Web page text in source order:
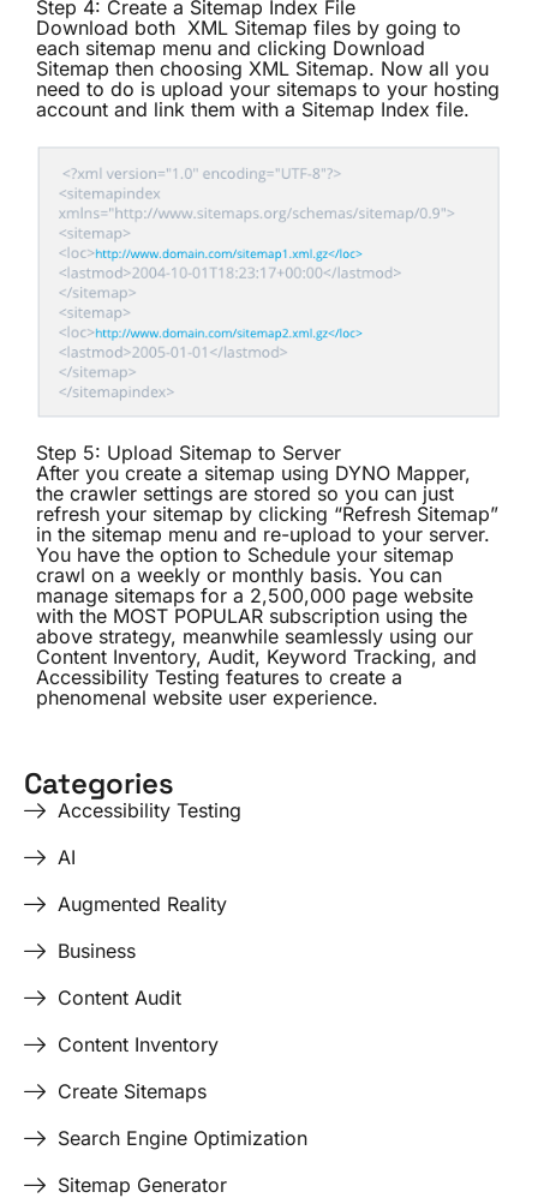
Step 4: Create a Sitemap Index File
Download both XML Sitemap files by going to
each sitemap menu and clicking Download
Sitemap then choosing XML Sitemap. Now all you
need to do is upload your sitemaps to your hosting
account and link them with a Sitemap Index file.
Step 5: Upload Sitemap to Server
After you create a sitemap using DYNO Mapper,
the crawler settings are stored so you can just
refresh your sitemap by clicking “Refresh Sitemap”
in the sitemap menu and re-upload to your server.
You have the option to Schedule your sitemap
crawl on a weekly or monthly basis. You can
manage sitemaps for a 2,500,000 page website
with the MOST POPULAR subscription using the
above strategy, meanwhile seamlessly using our
Content Inventory, Audit, Keyword Tracking, and
Accessibility Testing features to create a
phenomenal website user experience.
Categories
Accessibility Testing
AI
Augmented Reality
Business
Content Audit
Content Inventory
Create Sitemaps
Search Engine Optimization
Sitemap Generator